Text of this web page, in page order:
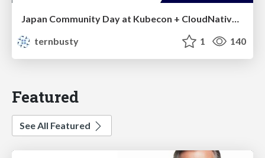
Japan Community Day at Kubecon + CloudNativeCon Japan 2026: Learning Container Privilege Control by Building My Own Low-Level Container Runtime
ternbusty
1 140
Featured
See All Featured